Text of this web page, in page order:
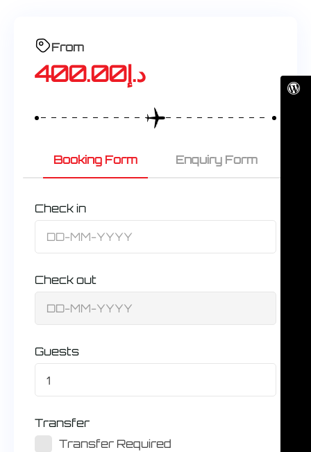
From
د.إ400.00
Booking Form Enquiry Form
Check in
Check out
Guests
1
Transfer
Transfer Required